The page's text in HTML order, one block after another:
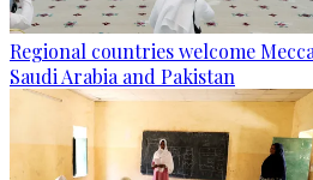
Regional countries welcome
Saudi Arabia and Pakistan